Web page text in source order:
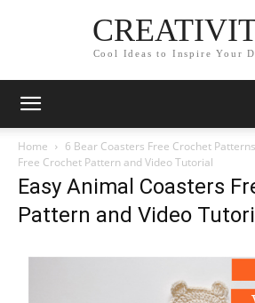
Cool Ideas to Inspire Your
Home 6 Bear Coasters Free Crochet Patterns
Free Crochet Pattern and Video Tutorial
Easy Animal Coasters
Pattern and Video